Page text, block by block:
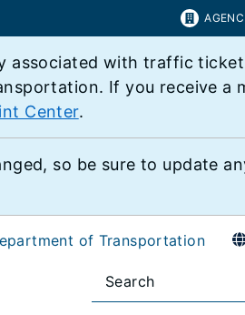
associated with traffic
If you receive a
Center.
so be sure to update
of Transportation